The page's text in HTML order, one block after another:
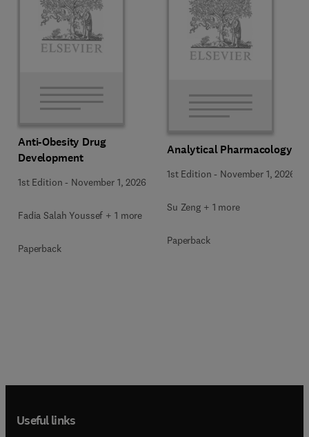
Anti-Obesity Drug
Development
1st Edition - November 1, 2026
Fadia Salah Youssef + 1 more
Paperback
Analytical Pharmacology
1st Edition - November 1, 2026
Su Zeng + 1 more
Paperback
Useful links